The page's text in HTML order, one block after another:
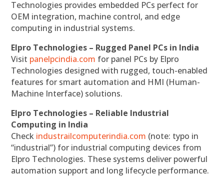
Technologies provides embedded PCs perfect for
OEM integration, machine control, and edge
computing in industrial systems.
Elpro Technologies – Rugged Panel PCs in India
Visit panelpcindia.com for panel PCs by Elpro
Technologies designed with rugged, touch-enabled
features for smart automation and HMI (Human-
Machine Interface) solutions.
Elpro Technologies – Reliable Industrial
Computing in India
Check industrailcomputerindia.com (note: typo in
“industrial”) for industrial computing devices from
Elpro Technologies. These systems deliver powerful
automation support and long lifecycle performance.